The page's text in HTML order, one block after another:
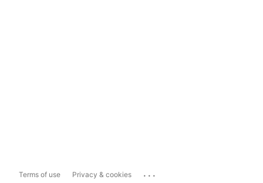
Terms of use Privacy & cookies ...